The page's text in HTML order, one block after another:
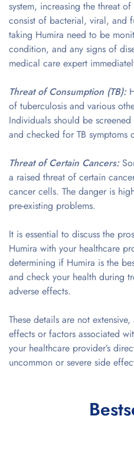
system, increasing the threat
consist of bacterial, viral, and
taking Humira need to be
condition, and any signs of
medical care expert
Threat of Consumption (TB):
of tuberculosis and various
Individuals should be
and checked for TB symptoms
Threat of Certain Cancers:
a raised threat of certain
cancer cells. The danger is
pre-existing problems.
It is essential to discuss the
Humira with your healthcare
determining if Humira is the
and check your health during
adverse effects.
These details are not
effects or factors associated
your healthcare provider’s
uncommon or severe side